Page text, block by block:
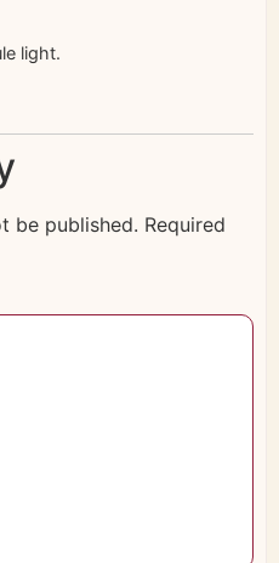
light.
be published. Required